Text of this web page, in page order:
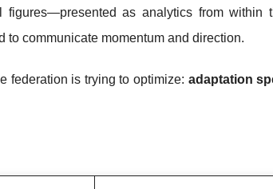
as analytics from within
to communicate momentum and direction.
federation is trying to optimize: adaptation